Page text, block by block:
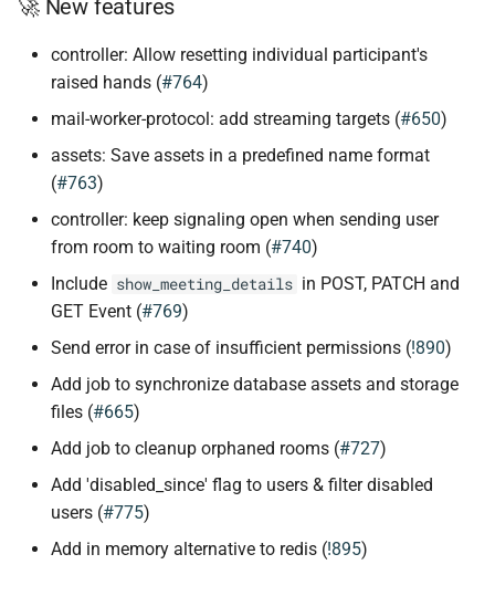
🚀 New features
controller: Allow resetting individual participant's
raised hands (#764)
mail-worker-protocol: add streaming targets (#650)
assets: Save assets in a predefined name format
(#763)
controller: keep signaling open when sending user
from room to waiting room (#740)
Include show_meeting_details in POST, PATCH and
GET Event (#769)
Send error in case of insufficient permissions (!890)
Add job to synchronize database assets and storage
files (#665)
Add job to cleanup orphaned rooms (#727)
Add 'disabled_since' flag to users & filter disabled
users (#775)
Add in memory alternative to redis (!895)